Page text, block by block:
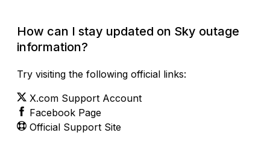
How can I stay updated on Sky outage
information?
Try visiting the following official links:
X.com Support Account
Facebook Page
Official Support Site